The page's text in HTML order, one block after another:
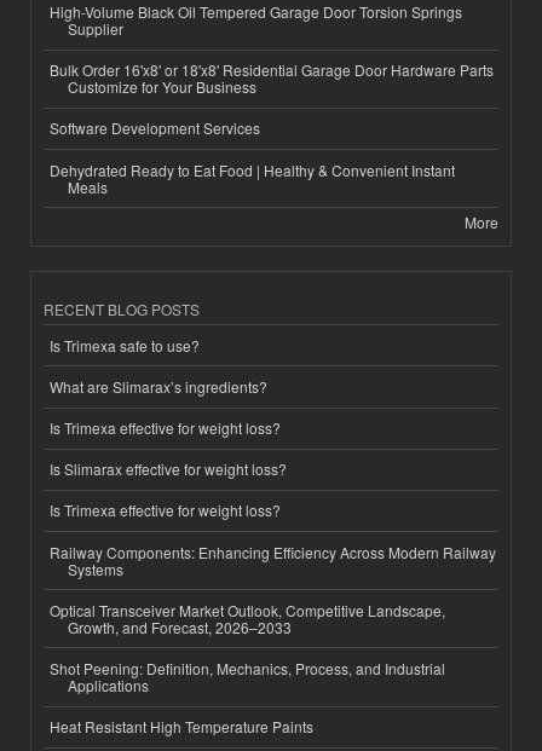
High-Volume Black Oil Tempered Garage Door Torsion Springs
Supplier
Bulk Order 16'x8' or 18'x8' Residential Garage Door Hardware Parts
Customize for Your Business
Software Development Services
Dehydrated Ready to Eat Food | Healthy & Convenient Instant
Meals
More
RECENT BLOG POSTS
Is Trimexa safe to use?
What are Slimarax’s ingredients?
Is Trimexa effective for weight loss?
Is Slimarax effective for weight loss?
Is Trimexa effective for weight loss?
Railway Components: Enhancing Efficiency Across Modern Railway
Systems
Optical Transceiver Market Outlook, Competitive Landscape,
Growth, and Forecast, 2026–2033
Shot Peening: Definition, Mechanics, Process, and Industrial
Applications
Heat Resistant High Temperature Paints